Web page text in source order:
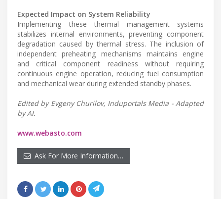
Expected Impact on System Reliability
Implementing these thermal management systems
stabilizes internal environments, preventing component
degradation caused by thermal stress. The inclusion of
independent preheating mechanisms maintains engine
and critical component readiness without requiring
continuous engine operation, reducing fuel consumption
and mechanical wear during extended standby phases.
Edited by Evgeny Churilov, Induportals Media - Adapted
by AI.
www.webasto.com
Ask For More Information…